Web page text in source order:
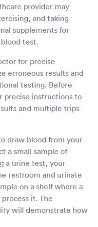
provider may
and taking
supplements for
test.
for precise
erroneous results and
testing. Before
precise instructions to
and multiple trips
draw blood from your
a small sample of
a urine test, your
restroom and urinate
on a shelf where a
it. The
will demonstrate how